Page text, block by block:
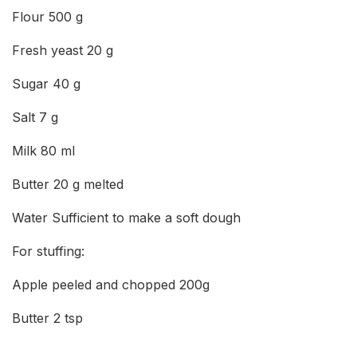
Flour 500 g
Fresh yeast 20 g
Sugar 40 g
Salt 7 g
Milk 80 ml
Butter 20 g melted
Water Sufficient to make a soft dough
For stuffing:
Apple peeled and chopped 200g
Butter 2 tsp